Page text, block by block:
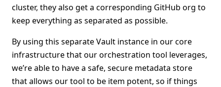
cluster, they also get a corresponding GitHub org to
keep everything as separated as possible.
By using this separate Vault instance in our core
infrastructure that our orchestration tool leverages,
we’re able to have a safe, secure metadata store
that allows our tool to be item potent, so if things